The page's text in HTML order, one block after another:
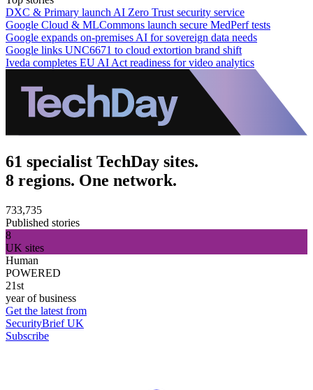
DXC & Primary launch AI Zero Trust security service
Google Cloud & MLCommons launch secure MedPerf tests
Google expands on-premises AI for sovereign data needs
Google links UNC6671 to cloud extortion brand shift
Iveda completes EU AI Act readiness for video analytics
61 specialist TechDay sites.
8 regions. One network.
733,735
Published stories
8
UK sites
Human
POWERED
21st
year of business
Get the latest from
SecurityBrief UK
Subscribe